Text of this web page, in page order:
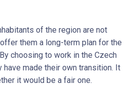
of the region are not
them a long-term plan for the
choosing to work in the Czech
have made their own transition. It
it would be a fair one.